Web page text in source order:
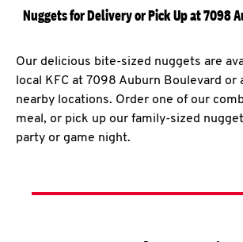
Nuggets for Delivery or Pick Up at 7098
Our delicious bite-sized nuggets are
local KFC at 7098 Auburn Boulevard or
nearby locations. Order one of our
meal, or pick up our family-sized
party or game night.